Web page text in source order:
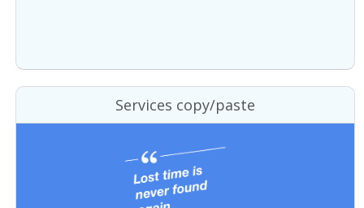
Services copy/paste